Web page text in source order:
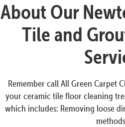
About Our
Tile and
Remember call All Green Carpet
your ceramic tile floor cleaning
which includes: Removing loose